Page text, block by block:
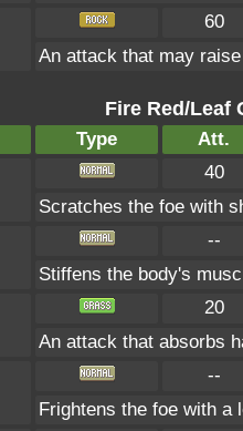
60
An attack that may
Fire Red/Leaf
Type Att.
40
Scratches the foe with
--
Stiffens the body's
20
An attack that absorbs
--
Frightens the foe with a